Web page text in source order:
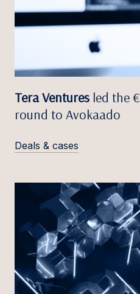
Tera Ventures led the
round to Avokaado
Deals & cases